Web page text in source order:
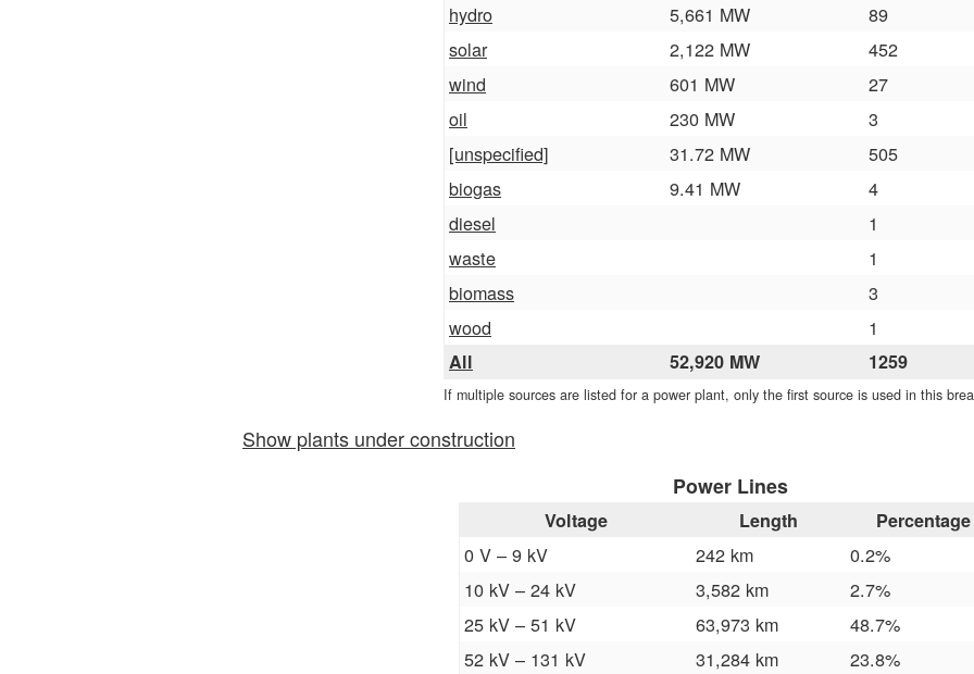
hydro
5,661 MW
89
solar
2,122 MW
452
wind
601 MW
27
oil
230 MW
3
[unspecified]
31.72 MW
505
biogas
9.41 MW
4
diesel
1
waste
1
biomass
3
wood
1
All 52,920 MW 1259
If multiple sources are listed for a power plant, only the first source is used in this
Show plants under construction
Power Lines
Voltage Length Percentage
0 V – 9 kV 242 km
0.2%
10 kV – 24 kV
3,582 km
2.7%
25 kV – 51 kV
63,973 km
48.7%
52 kV – 131 kV
31,284 km 23.8%